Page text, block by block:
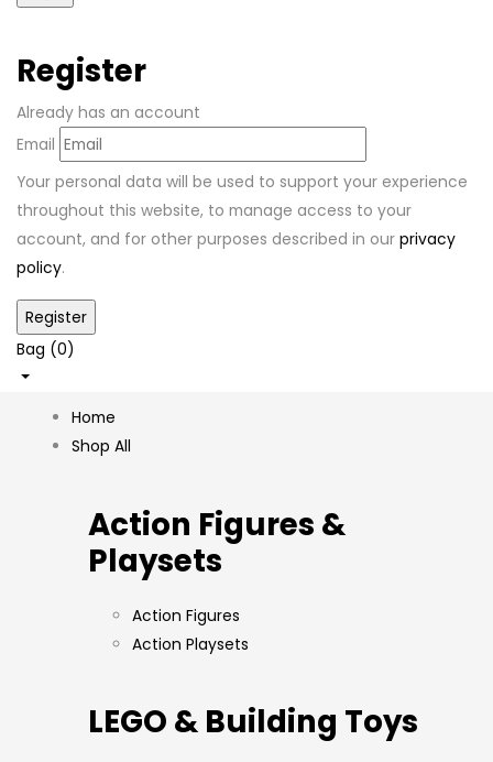
Register
Already has an account
Email
Your personal data will be used to support your experience
throughout this website, to manage access to your
account, and for other purposes described in our privacy
policy.
Bag (0)
Home
Shop All
Action Figures &
Playsets
Action Figures
Action Playsets
LEGO & Building Toys